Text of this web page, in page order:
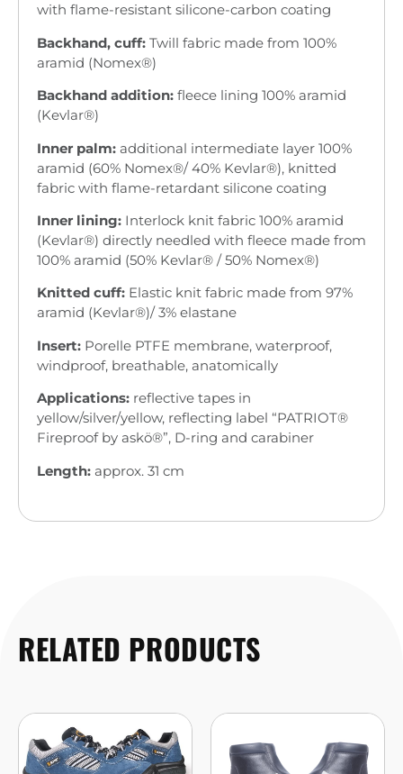
with flame-resistant silicone-carbon coating
Backhand, cuff: Twill fabric made from 100%
aramid (Nomex®)
Backhand addition: fleece lining 100% aramid
(Kevlar®)
Inner palm: additional intermediate layer 100%
aramid (60% Nomex®/ 40% Kevlar®), knitted
fabric with flame-retardant silicone coating
Inner lining: Interlock knit fabric 100% aramid
(Kevlar®) directly needled with fleece made from
100% aramid (50% Kevlar® / 50% Nomex®)
Knitted cuff: Elastic knit fabric made from 97%
aramid (Kevlar®)/ 3% elastane
Insert: Porelle PTFE membrane, waterproof,
windproof, breathable, anatomically
Applications: reflective tapes in
yellow/silver/yellow, reflecting label “PATRIOT®
Fireproof by askö®”, D-ring and carabiner
Length: approx. 31 cm
RELATED PRODUCTS